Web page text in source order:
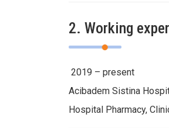
2. Working
2019 – present
Acibadem Sistina
Hospital Pharmacy,